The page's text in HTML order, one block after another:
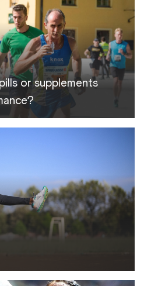
or supplements